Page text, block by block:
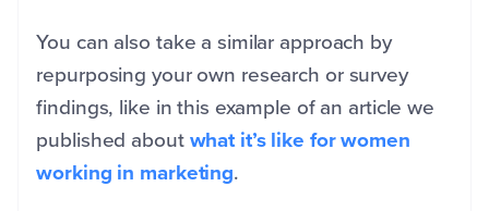
You can also take a similar approach by
repurposing your own research or survey
findings, like in this example of an article we
published aboutwhat it’s like for women
working in marketing.